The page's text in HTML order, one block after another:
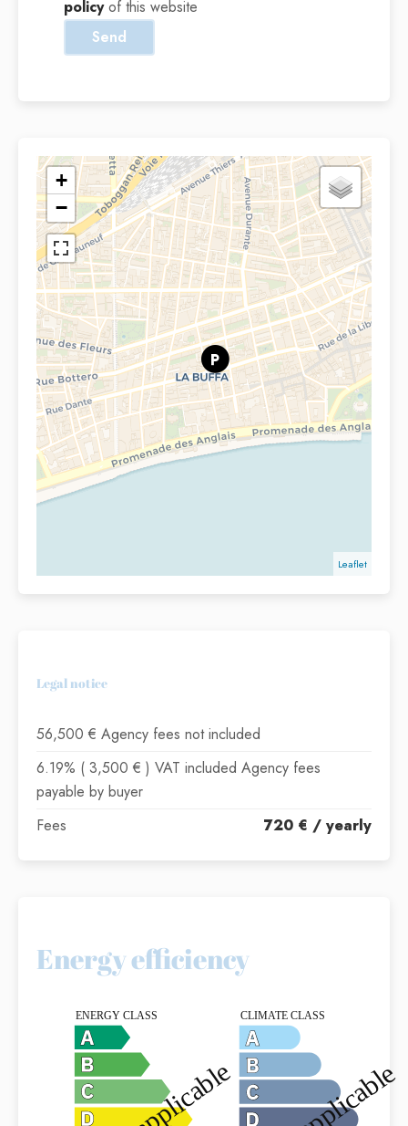
policyof this website
Send
+
−
Leaflet
Legal notice
56,500 € Agency fees not included
6.19% ( 3,500 € ) VAT included Agency fees
payable by buyer
Fees
720 € / yearly
Energy efficiency